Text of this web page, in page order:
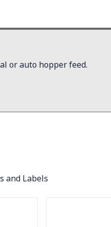
or auto hopper feed.
and Labels